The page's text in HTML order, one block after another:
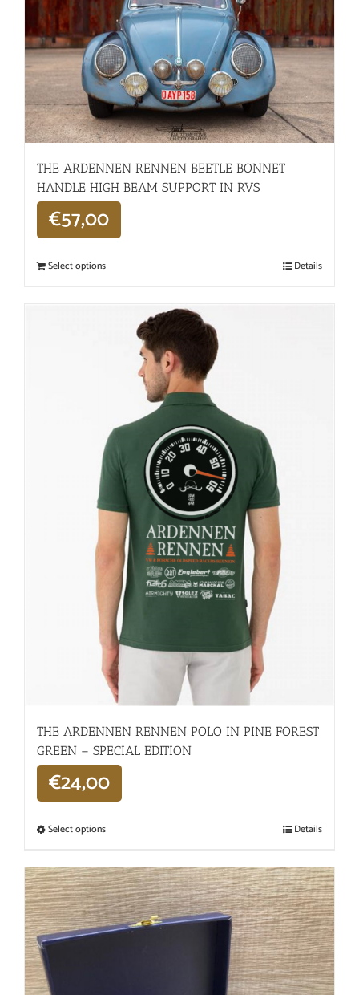
THE ARDENNEN RENNEN BEETLE BONNET
HANDLE HIGH BEAM SUPPORT IN RVS
€57,00
Select options Details
THE ARDENNEN RENNEN POLO IN PINE FOREST
GREEN – SPECIAL EDITION
€24,00
Select options Details